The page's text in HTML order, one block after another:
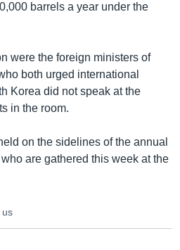
barrels a year under the
were the foreign ministers of
both urged international
Korea did not speak at the
in the room.
on the sidelines of the annual
are gathered this week at the
us